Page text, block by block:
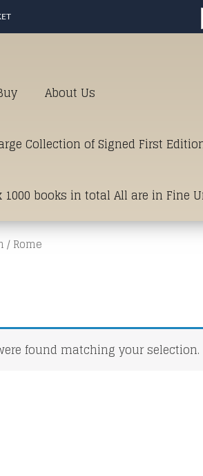
About Us
Collection of Signed First
books in total All are in Fine
click and on the link
/ Rome
found matching your selection.